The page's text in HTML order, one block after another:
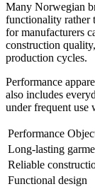
Many Norwegian
functionality rather
for manufacturers
construction
production cycles.
Performance
also includes
under frequent use
Performance
Long-lasting
Reliable
Functional design